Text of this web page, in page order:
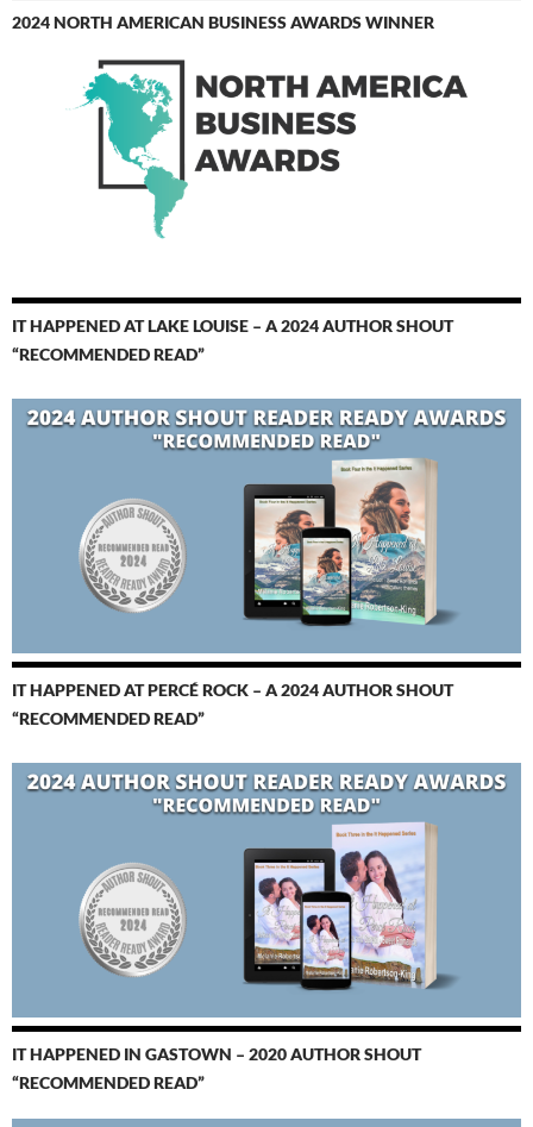
2024 NORTH AMERICAN BUSINESS AWARDS WINNER
IT HAPPENED AT LAKE LOUISE – A 2024 AUTHOR SHOUT
“RECOMMENDED READ”
IT HAPPENED AT PERCÉ ROCK – A 2024 AUTHOR SHOUT
“RECOMMENDED READ”
IT HAPPENED IN GASTOWN – 2020 AUTHOR SHOUT
“RECOMMENDED READ”